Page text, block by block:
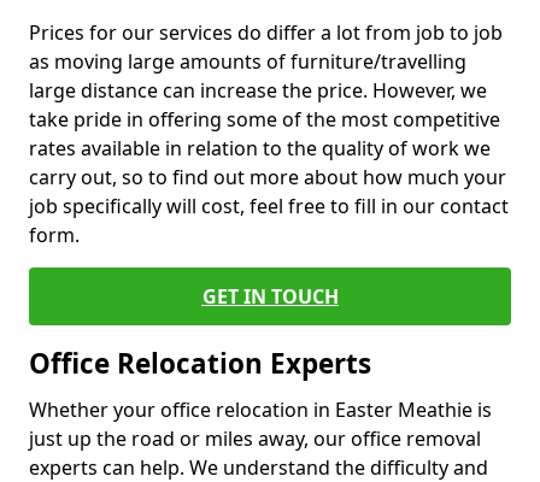
Prices for our services do differ a lot from job to job
as moving large amounts of furniture/travelling
large distance can increase the price. However, we
take pride in offering some of the most competitive
rates available in relation to the quality of work we
carry out, so to find out more about how much your
job specifically will cost, feel free to fill in our contact
form.
GET IN TOUCH
Office Relocation Experts
Whether your office relocation in Easter Meathie is
just up the road or miles away, our office removal
experts can help. We understand the difficulty and